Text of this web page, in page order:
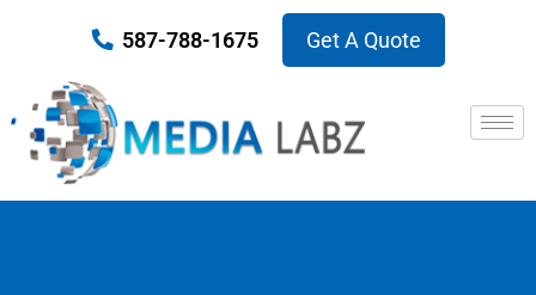
587-788-1675 Get A Quote